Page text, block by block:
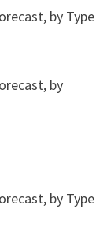
by Type
by
by Type